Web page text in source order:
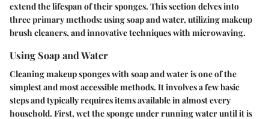
extend the lifespan of their sponges. This section delves into
three primary methods: using soap and water, utilizing makeup
brush cleaners, and innovative techniques with microwaving.
Using Soap and Water
Cleaning makeup sponges with soap and water is one of the
simplest and most accessible methods. It involves a few basic
steps and typically requires items available in almost every
household. First, wet the sponge under running water until it is